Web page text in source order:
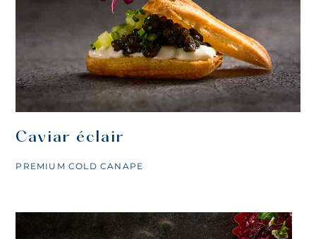
Caviar éclair
PREMIUM COLD CANAPE